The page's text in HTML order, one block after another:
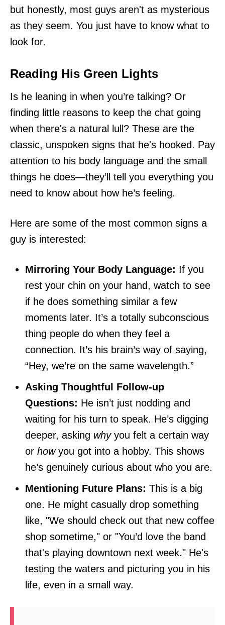
but honestly, most guys aren't as mysterious
as they seem. You just have to know what to
look for.
Reading His Green Lights
Is he leaning in when you’re talking? Or
finding little reasons to keep the chat going
when there's a natural lull? These are the
classic, unspoken signs that he's hooked. Pay
attention to his body language and the small
things he does—they’ll tell you everything you
need to know about how he’s feeling.
Here are some of the most common signs a
guy is interested:
Mirroring Your Body Language: If you
rest your chin on your hand, watch to see
if he does something similar a few
moments later. It’s a totally subconscious
thing people do when they feel a
connection. It’s his brain’s way of saying,
“Hey, we’re on the same wavelength.”
Asking Thoughtful Follow-up
Questions: He isn’t just nodding and
waiting for his turn to speak. He’s digging
deeper, asking whyyou felt a certain way
or howyou got into a hobby. This shows
he’s genuinely curious about who you are.
Mentioning Future Plans: This is a big
one. He might casually drop something
like, "We should check out that new coffee
shop sometime," or "You’d love the band
that's playing downtown next week." He's
testing the waters and picturing you in his
life, even in a small way.